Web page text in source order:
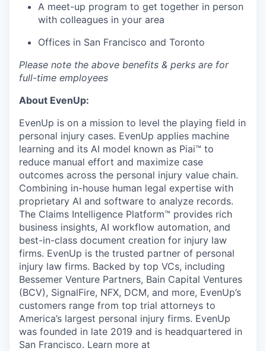
A meet-up program to get together in person
with colleagues in your area
Offices in San Francisco and Toronto
Please note the above benefits & perks are for
full-time employees
About EvenUp:
EvenUp is on a mission to level the playing field in
personal injury cases. EvenUp applies machine
learning and its AI model known as Piai™ to
reduce manual effort and maximize case
outcomes across the personal injury value chain.
Combining in-house human legal expertise with
proprietary AI and software to analyze records.
The Claims Intelligence Platform™ provides rich
business insights, AI workflow automation, and
best-in-class document creation for injury law
firms. EvenUp is the trusted partner of personal
injury law firms. Backed by top VCs, including
Bessemer Venture Partners, Bain Capital Ventures
(BCV), SignalFire, NFX, DCM, and more, EvenUp’s
customers range from top trial attorneys to
America’s largest personal injury firms. EvenUp
was founded in late 2019 and is headquartered in
San Francisco. Learn more at